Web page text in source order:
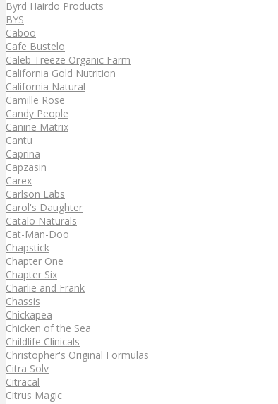
Byrd Hairdo Products
BYS
Caboo
Cafe Bustelo
Caleb Treeze Organic Farm
California Gold Nutrition
California Natural
Camille Rose
Candy People
Canine Matrix
Cantu
Caprina
Capzasin
Carex
Carlson Labs
Carol's Daughter
Catalo Naturals
Cat-Man-Doo
Chapstick
Chapter One
Chapter Six
Charlie and Frank
Chassis
Chickapea
Chicken of the Sea
Childlife Clinicals
Christopher's Original Formulas
Citra Solv
Citracal
Citrus Magic